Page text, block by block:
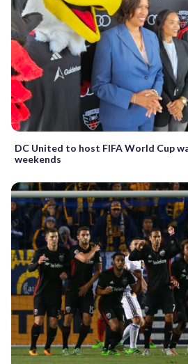
DC United to host FIFA World Cup
weekends